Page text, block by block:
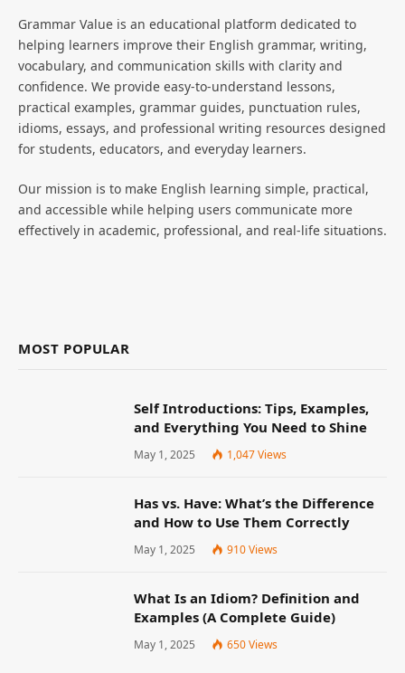
Grammar Value is an educational platform dedicated to
helping learners improve their English grammar, writing,
vocabulary, and communication skills with clarity and
confidence. We provide easy-to-understand lessons,
practical examples, grammar guides, punctuation rules,
idioms, essays, and professional writing resources designed
for students, educators, and everyday learners.
Our mission is to make English learning simple, practical,
and accessible while helping users communicate more
effectively in academic, professional, and real-life situations.
MOST POPULAR
Self Introductions: Tips, Examples,
and Everything You Need to Shine
May 1, 2025 1,047Views
Has vs. Have: What’s the Difference
and How to Use Them Correctly
May 1, 2025 910Views
What Is an Idiom? Definition and
Examples (A Complete Guide)
May 1, 2025 650Views